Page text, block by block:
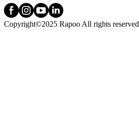
Copyright©2025 Rapoo All rights reserved